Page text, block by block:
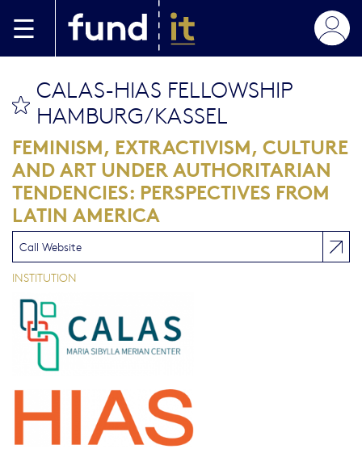
CALAS-HIAS FELLOWSHIP
HAMBURG/KASSEL
FEMINISM, EXTRACTIVISM, CULTURE
AND ART UNDER AUTHORITARIAN
TENDENCIES: PERSPECTIVES FROM
LATIN AMERICA
Call Website
INSTITUTION